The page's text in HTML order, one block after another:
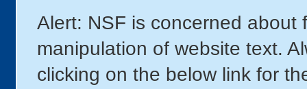
Alert: NSF is concerned about
manipulation of website text.
clicking on the below link for